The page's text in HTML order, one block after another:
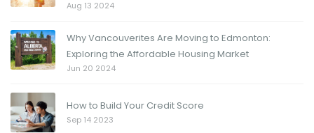
Aug 13 2024
Why Vancouverites Are Moving to Edmonton:
Exploring the Affordable Housing Market
Jun 20 2024
How to Build Your Credit Score
Sep 14 2023